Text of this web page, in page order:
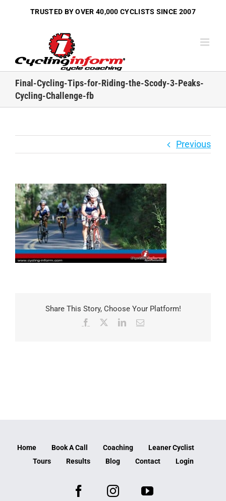
TRUSTED BY OVER 40,000 CYCLISTS SINCE 2007
Final-Cycling-Tips-for-Riding-the-Scody-3-Peaks-
Cycling-Challenge-fb
Previous
Share This Story, Choose Your Platform!
Facebook LinkedInEmail
Home Book A Call Coaching
Leaner Cyclist
Tours
Results Blog Contact Login